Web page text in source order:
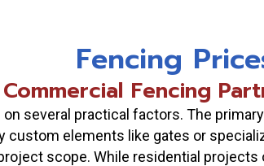
Fencing
Fencing
several practical factors. The
custom elements like gates or
scope. While residential